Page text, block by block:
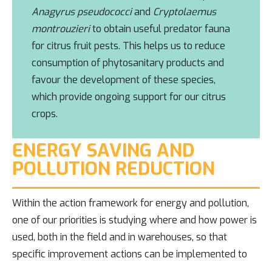
Anagyrus pseudococciand Cryptolaemus
montrouzierito obtain useful predator fauna
for citrus fruit pests. This helps us to reduce
consumption of phytosanitary products and
favour the development of these species,
which provide ongoing support for our citrus
crops.
ENERGY SAVING AND
POLLUTION REDUCTION
Within the action framework for energy and pollution,
one of our priorities is studying where and how power is
used, both in the field and in warehouses, so that
specific improvement actions can be implemented to